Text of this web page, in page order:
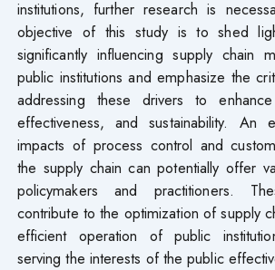
institutions, further research is
objective of this study is to shed
significantly influencing supply chain
public institutions and emphasize the
addressing these drivers to
effectiveness, and sustainability. An
impacts of process control and
the supply chain can potentially offer
policymakers and practitioners.
contribute to the optimization of supply
efficient operation of public
serving the interests of the public